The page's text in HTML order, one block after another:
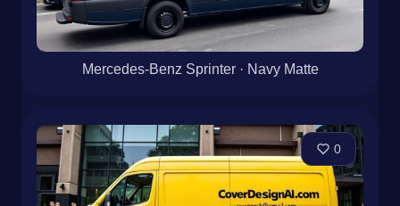
Mercedes-Benz Sprinter · Navy Matte
0